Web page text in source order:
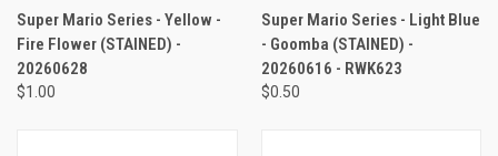
Super Mario Series - Yellow -
Fire Flower (STAINED) -
20260628
$1.00
Super Mario Series - Light Blue
- Goomba (STAINED) -
20260616 - RWK623
$0.50